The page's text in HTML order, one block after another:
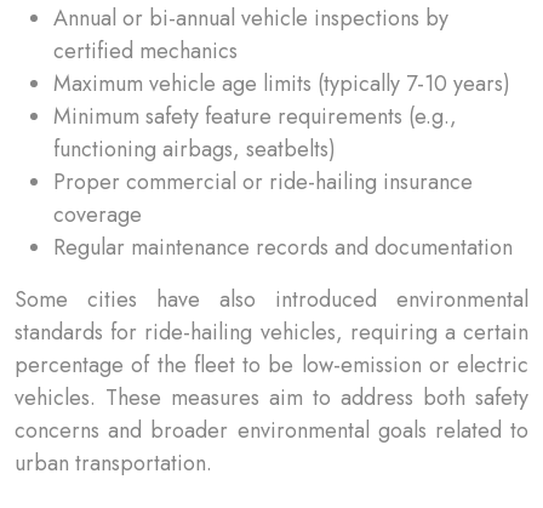
Annual or bi-annual vehicle inspections by
certified mechanics
Maximum vehicle age limits (typically 7-10 years)
Minimum safety feature requirements (e.g.,
functioning airbags, seatbelts)
Proper commercial or ride-hailing insurance
coverage
Regular maintenance records and documentation
Some cities have also introduced environmental
standards for ride-hailing vehicles, requiring a certain
percentage of the fleet to be low-emission or electric
vehicles. These measures aim to address both safety
concerns and broader environmental goals related to
urban transportation.